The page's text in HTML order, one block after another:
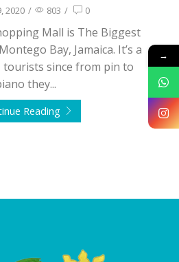
2020 / 803 / 0
Mall is The Biggest
Bay, Jamaica. It’s a
since from pin to
they...
Reading
→